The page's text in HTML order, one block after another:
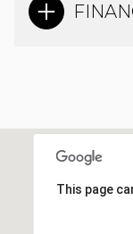
This page